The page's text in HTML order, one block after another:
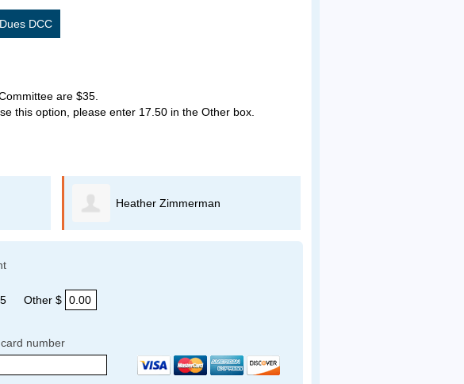
DCC
are $35.
this option, please enter 17.50 in the Other box.
Heather Zimmerman
Other $
number